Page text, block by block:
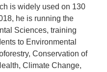
is widely used on 130
he is running the
Sciences, training
to Environmental
Conservation of
Climate Change,